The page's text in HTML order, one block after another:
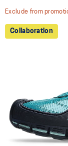
of
stars,
average
rating
Exclude from
Collaboration